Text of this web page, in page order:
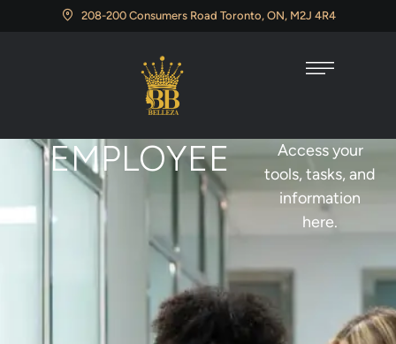
208-200 Consumers Road Toronto, ON, M2J 4R4
EMPLOYEE
Access your
tools, tasks, and
information
here.